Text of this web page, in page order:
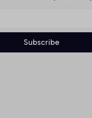
Subscribe